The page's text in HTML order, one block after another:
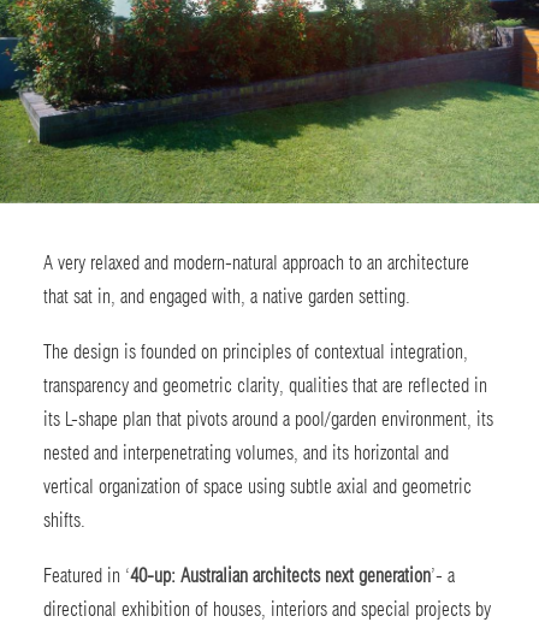
A very relaxed and modern-natural approach to an architecture
that sat in, and engaged with, a native garden setting.
The design is founded on principles of contextual integration,
transparency and geometric clarity, qualities that are reflected in
its L-shape plan that pivots around a pool/garden environment, its
nested and interpenetrating volumes, and its horizontal and
vertical organization of space using subtle axial and geometric
shifts.
Featured in ‘40-up: Australian architects next generation’- a
directional exhibition of houses, interiors and special projects by